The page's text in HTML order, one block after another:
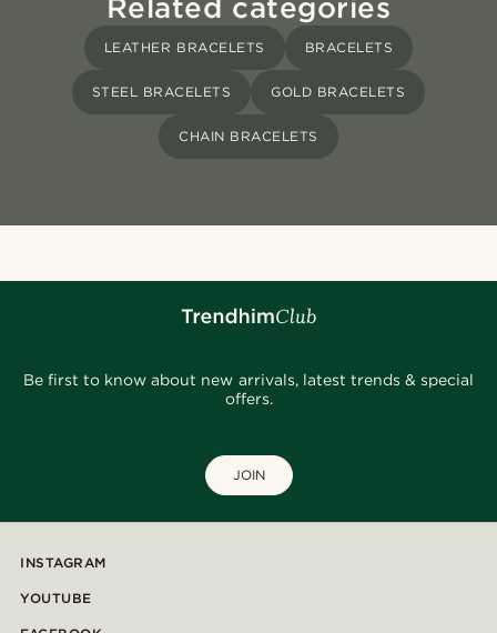
Related categories
LEATHER BRACELETS BRACELETS
STEEL BRACELETS GOLD BRACELETS
CHAIN BRACELETS
Be first to know about new arrivals, latest trends & special
offers.
JOIN
INSTAGRAM
YOUTUBE